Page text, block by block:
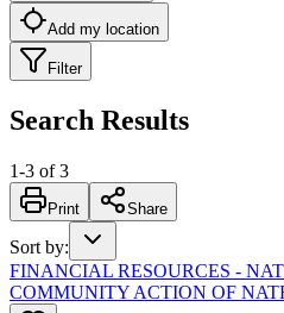
Add my location
Filter
Search Results
1-3 of 3
Print Share
Sort by:
FINANCIAL RESOURCES -
COMMUNITY ACTION OF